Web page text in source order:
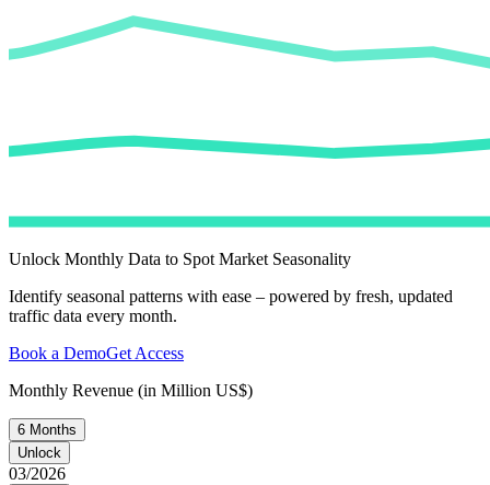
Unlock Monthly Data to Spot Market Seasonality
Identify seasonal patterns with ease – powered by fresh, updated
traffic data every month.
Book a DemoGet Access
Monthly Revenue (in Million US$)
6 Months
Unlock
03/2026